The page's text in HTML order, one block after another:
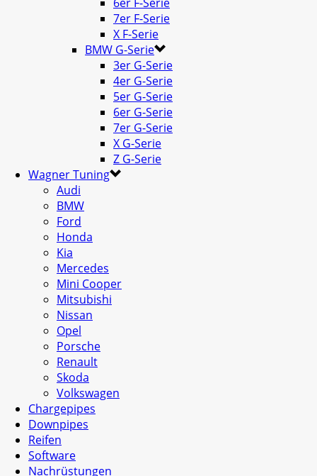
7er F-Serie
X F-Serie
BMW G-Serie
3er G-Serie
4er G-Serie
5er G-Serie
6er G-Serie
7er G-Serie
X G-Serie
Z G-Serie
Wagner Tuning
Audi
BMW
Ford
Honda
Kia
Mercedes
Mini Cooper
Mitsubishi
Nissan
Opel
Porsche
Renault
Skoda
Volkswagen
Chargepipes
Downpipes
Reifen
Software
Nachrüstungen